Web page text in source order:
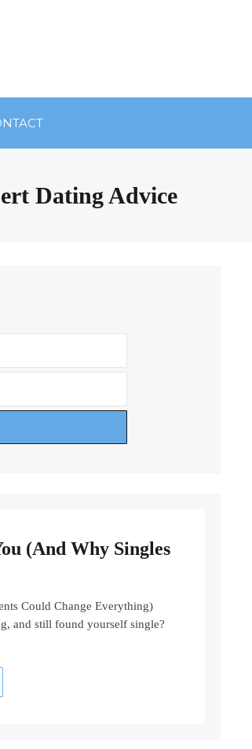
Dating Advice
(And Why Singles
Could Change Everything)
and still found yourself single?